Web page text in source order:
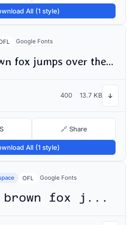
All (1 style)
Google Fonts
The quick brown fox jumps over the lazy dog
400 13.7 KB ↓
🔗 Share
All (1 style)
OFL Google Fonts
The quick brown fox jumps over the lazy dog